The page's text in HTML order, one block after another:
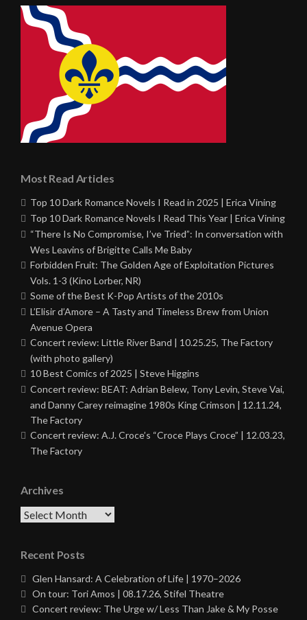
Most Read Articles
Top 10 Dark Romance Novels I Read in 2025 | Erica Vining
Top 10 Dark Romance Novels I Read This Year | Erica Vining
“There Is No Compromise, I’ve Tried”: In conversation with
Wes Leavins of Brigitte Calls Me Baby
Forbidden Fruit: The Golden Age of Exploitation Pictures
Vols. 1-3 (Kino Lorber, NR)
Some of the Best K-Pop Artists of the 2010s
L’Elisir d’Amore – A Tasty and Timeless Brew from Union
Avenue Opera
Concert review: Little River Band | 10.25.25, The Factory
(with photo gallery)
10 Best Comics of 2025 | Steve Higgins
Concert review: BEAT: Adrian Belew, Tony Levin, Steve Vai,
and Danny Carey reimagine 1980s King Crimson | 12.11.24,
The Factory
Concert review: A.J. Croce’s “Croce Plays Croce” | 12.03.23,
The Factory
Archives
Archives
Recent Posts
Glen Hansard: A Celebration of Life | 1970–2026
On tour: Tori Amos | 08.17.26, Stifel Theatre
Concert review: The Urge w/ Less Than Jake & My Posse